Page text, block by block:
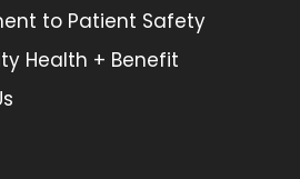
to Patient Safety
Health + Benefit